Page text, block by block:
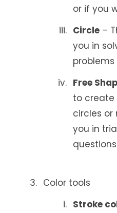
or if you
Circle –
you in
problems
Free
to create
circles or
you in
questions
Color tools
Stroke